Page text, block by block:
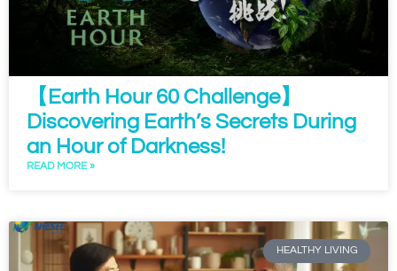
【Earth Hour 60 Challenge】
Discovering Earth’s Secrets During
an Hour of Darkness!
READ MORE »
HEALTHY LIVING